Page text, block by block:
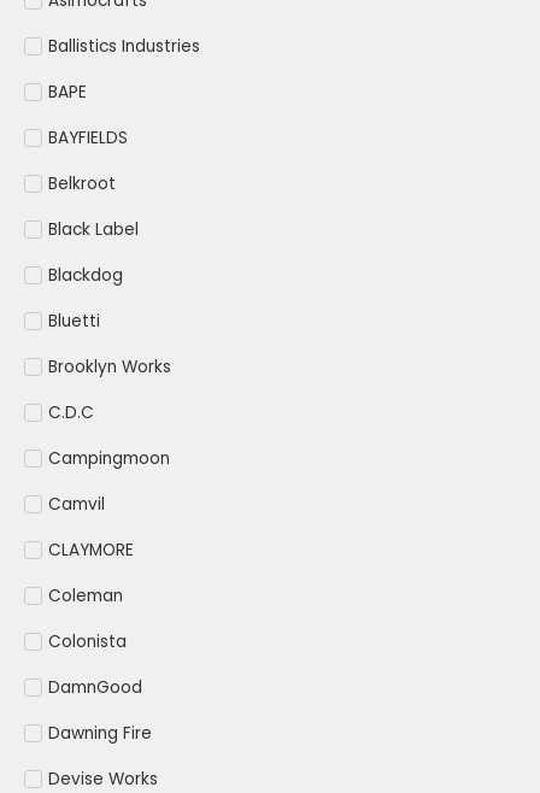
Ballistics Industries
BAPE
BAYFIELDS
Belkroot
Black Label
Blackdog
Bluetti
Brooklyn Works
C.D.C
Campingmoon
Camvil
CLAYMORE
Coleman
Colonista
DamnGood
Dawning Fire
Devise Works